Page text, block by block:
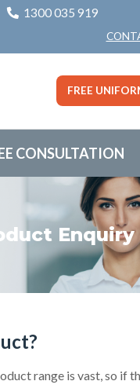
1300 035 919
FREE
CONSULTATION
Enquiry
range is vast, so if